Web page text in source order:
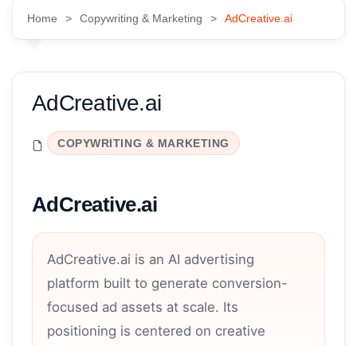
Home Copywriting & Marketing AdCreative.ai
AdCreative.ai
COPYWRITING & MARKETING
AdCreative.ai
AdCreative.ai is an AI advertising
platform built to generate conversion-
focused ad assets at scale. Its
positioning is centered on creative